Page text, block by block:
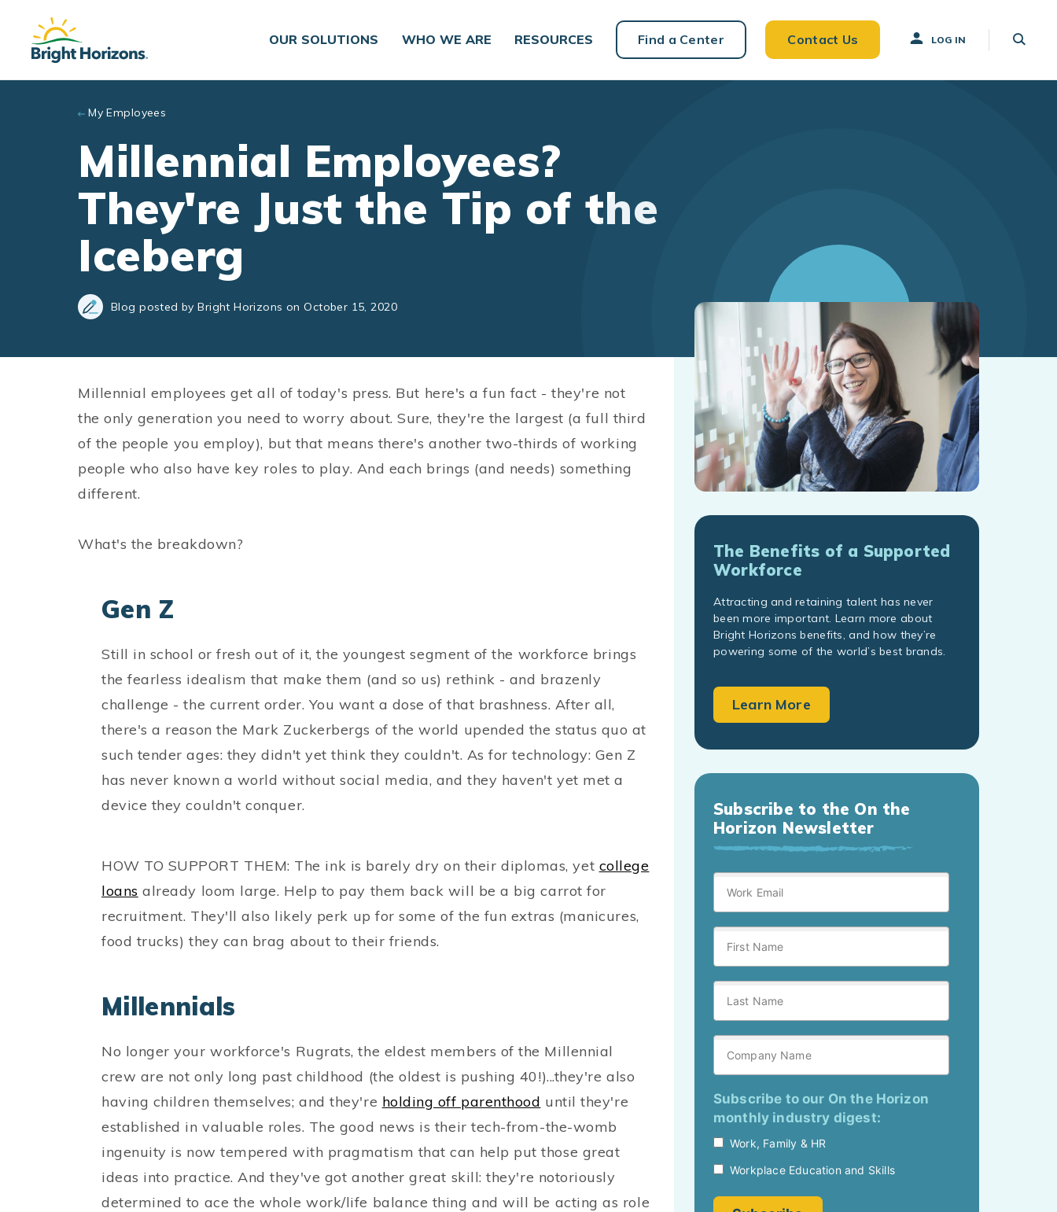
Skip to main content
OUR SOLUTIONS
WHO WE ARE RESOURCES Find a Center Contact Us LOG IN
My Employees
Millennial Employees?
They're Just the Tip of the
Iceberg
Blog posted by Bright Horizons on October 15, 2020
Millennial employees get all of today's press. But here's a fun fact - they're not
the only generation you need to worry about. Sure, they're the largest (a full third
of the people you employ), but that means there's another two-thirds of working
people who also have key roles to play. And each brings (and needs) something
different.
What's the breakdown?
Gen Z
Still in school or fresh out of it, the youngest segment of the workforce brings
the fearless idealism that make them (and so us) rethink - and brazenly
challenge - the current order. You want a dose of that brashness. After all,
there's a reason the Mark Zuckerbergs of the world upended the status quo at
such tender ages: they didn't yet think they couldn't. As for technology: Gen Z
has never known a world without social media, and they haven't yet met a
device they couldn't conquer.
HOW TO SUPPORT THEM: The ink is barely dry on their diplomas, yet college
loans already loom large. Help to pay them back will be a big carrot for
recruitment. They'll also likely perk up for some of the fun extras (manicures,
food trucks) they can brag about to their friends.
Millennials
No longer your workforce's Rugrats, the eldest members of the Millennial
crew are not only long past childhood (the oldest is pushing 40!)...they're also
having children themselves; and they're holding off parenthood until they're
established in valuable roles. The good news is their tech-from-the-womb
ingenuity is now tempered with pragmatism that can help put those great
ideas into practice. And they've got another great skill: they're notoriously
determined to ace the whole work/life balance thing and will be acting as role
The Benefits of a Supported
Workforce
Attracting and retaining talent has never
been more important. Learn more about
Bright Horizons benefits, and how they’re
powering some of the world’s best brands.
Learn More
Subscribe to the On the
Horizon Newsletter